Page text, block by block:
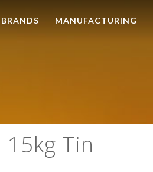
BRANDS MANUFACTURING
Tin